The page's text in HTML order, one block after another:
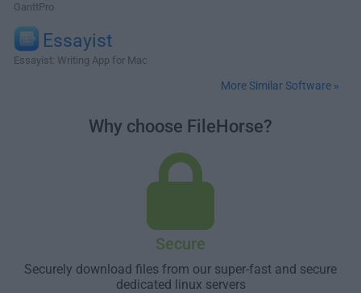
GanttPro
Essayist
Essayist: Writing App for Mac
More Similar Software »
Why choose FileHorse?
Secure
Securely download files from our super-fast and secure
dedicated linux servers